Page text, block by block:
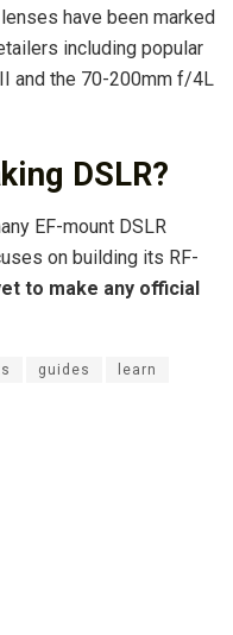
have been marked
including popular
and the 70-200mm f/4L
DSLR?
EF-mount DSLR
on building its RF-
to make any official
guides learn